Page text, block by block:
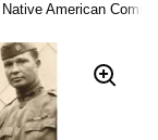
American